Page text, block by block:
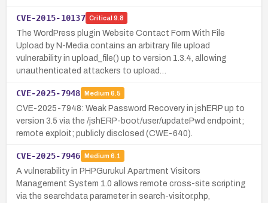
CVE-2015-10137 Critical 9.8
The WordPress plugin Website Contact Form With File
Upload by N-Media contains an arbitrary file upload
vulnerability in upload_file() up to version 1.3.4, allowing
unauthenticated attackers to upload…
CVE-2025-7948 Medium 6.5
CVE-2025-7948: Weak Password Recovery in jshERP up to
version 3.5 via the /jshERP-boot/user/updatePwd endpoint;
remote exploit; publicly disclosed (CWE-640).
CVE-2025-7946 Medium 6.1
A vulnerability in PHPGurukul Apartment Visitors
Management System 1.0 allows remote cross-site scripting
via the searchdata parameter in search-visitor.php,